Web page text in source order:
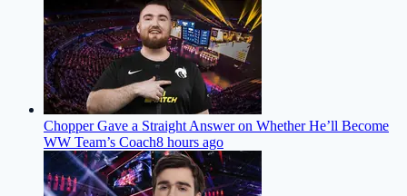
Chopper Gave a Straight Answer on Whether He’ll Become
WW Team’s Coach8 hours ago